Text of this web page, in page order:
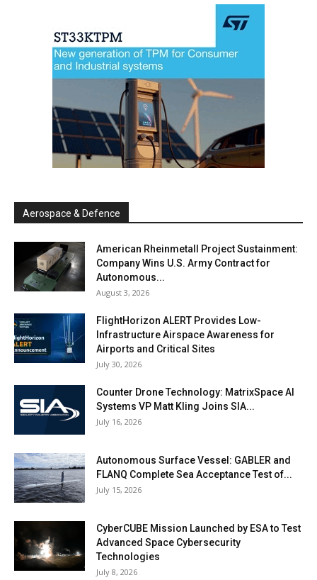
Aerospace & Defence
American Rheinmetall Project Sustainment:
Company Wins U.S. Army Contract for
Autonomous...
August 3, 2026
FlightHorizon ALERT Provides Low-
Infrastructure Airspace Awareness for
Airports and Critical Sites
July 30, 2026
Counter Drone Technology: MatrixSpace AI
Systems VP Matt Kling Joins SIA...
July 16, 2026
Autonomous Surface Vessel: GABLER and
FLANQ Complete Sea Acceptance Test of...
July 15, 2026
CyberCUBE Mission Launched by ESA to Test
Advanced Space Cybersecurity
Technologies
July 8, 2026